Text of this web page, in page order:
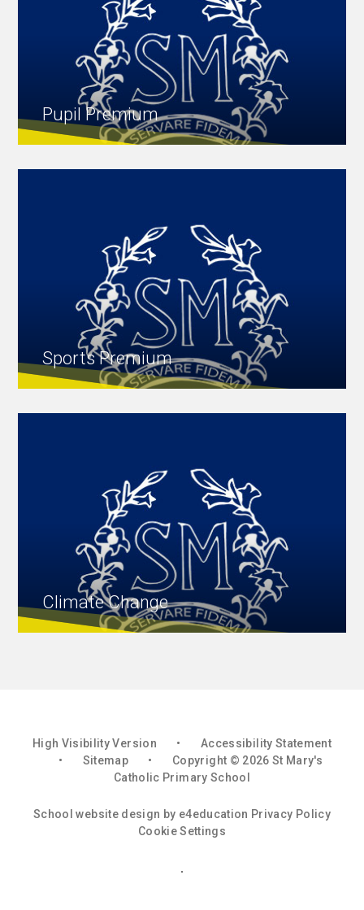
Pupil Premium
Sports Premium
Climate Change
High Visibility Version •
Accessibility Statement
•
Sitemap •
Copyright © 2026 St Mary's
Catholic Primary School
School website design by e4education Privacy Policy
Cookie Settings